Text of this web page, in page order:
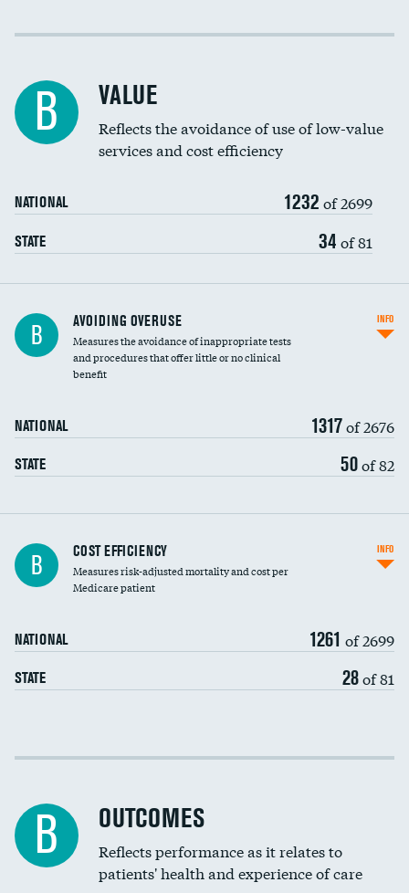
Income inclusivity
Education inclusivity
B VALUE
Reflects the avoidance of use of low-value
services and cost efficiency
NATIONAL 1232 of 2699
STATE 34 of 81
B AVOIDING OVERUSE
Measures the avoidance of inappropriate tests
and procedures that offer little or no clinical
benefit
NATIONAL 1317of 2676
STATE 50of 82
INFO
Knee arthroscopy
Carotid endarterectomy
Spinal fusion and/or laminectomies
Coronary artery stenting
Renal artery stenting
B COST EFFICIENCY
Measures risk-adjusted mortality and cost per
Medicare patient
NATIONAL 1261 of 2699
STATE 28of 81
INFO
Cost efficiency at 30 days
B OUTCOMES
Reflects performance as it relates to
patients' health and experience of care